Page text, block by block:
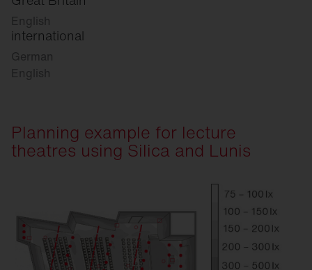
English
international
German
English
Planning example for lecture
theatres using Silica and Lunis